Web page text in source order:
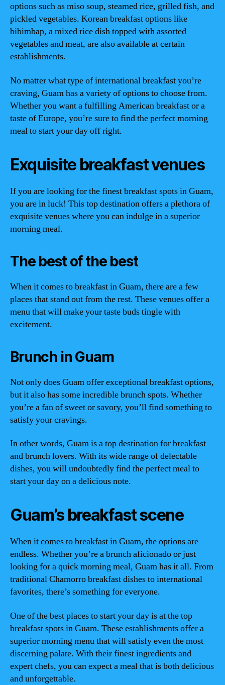
options such as miso soup, steamed rice, grilled fish, and
pickled vegetables. Korean breakfast options like
bibimbap, a mixed rice dish topped with assorted
vegetables and meat, are also available at certain
establishments.
No matter what type of international breakfast you’re
craving, Guam has a variety of options to choose from.
Whether you want a fulfilling American breakfast or a
taste of Europe, you’re sure to find the perfect morning
meal to start your day off right.
Exquisite breakfast venues
If you are looking for the finest breakfast spots in Guam,
you are in luck! This top destination offers a plethora of
exquisite venues where you can indulge in a superior
morning meal.
The best of the best
When it comes to breakfast in Guam, there are a few
places that stand out from the rest. These venues offer a
menu that will make your taste buds tingle with
excitement.
Brunch in Guam
Not only does Guam offer exceptional breakfast options,
but it also has some incredible brunch spots. Whether
you’re a fan of sweet or savory, you’ll find something to
satisfy your cravings.
In other words, Guam is a top destination for breakfast
and brunch lovers. With its wide range of delectable
dishes, you will undoubtedly find the perfect meal to
start your day on a delicious note.
Guam’s breakfast scene
When it comes to breakfast in Guam, the options are
endless. Whether you’re a brunch aficionado or just
looking for a quick morning meal, Guam has it all. From
traditional Chamorro breakfast dishes to international
favorites, there’s something for everyone.
One of the best places to start your day is at the top
breakfast spots in Guam. These establishments offer a
superior morning menu that will satisfy even the most
discerning palate. With their finest ingredients and
expert chefs, you can expect a meal that is both delicious
and unforgettable.